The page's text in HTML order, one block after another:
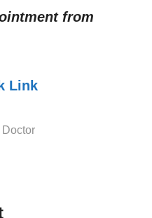
from
Link
Doctor